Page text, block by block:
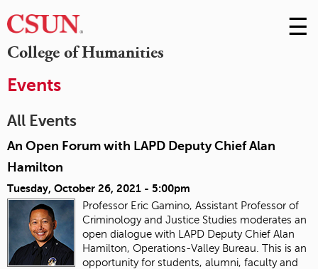
College of Humanities
Skip
to
☰
Events
All Events
An Open Forum with LAPD Deputy Chief Alan
Hamilton
Tuesday, October 26, 2021 - 5:00pm
Professor Eric Gamino, Assistant Professor of
Criminology and Justice Studies moderates an
open dialogue with LAPD Deputy Chief Alan
Hamilton, Operations-Valley Bureau. This is an
opportunity for students, alumni, faculty and